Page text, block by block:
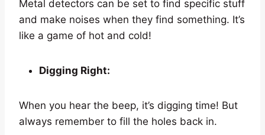
Metal detectors can be set to find specific stuff
and make noises when they find something. It’s
like a game of hot and cold!
Digging Right:
When you hear the beep, it’s digging time! But
always remember to fill the holes back in.